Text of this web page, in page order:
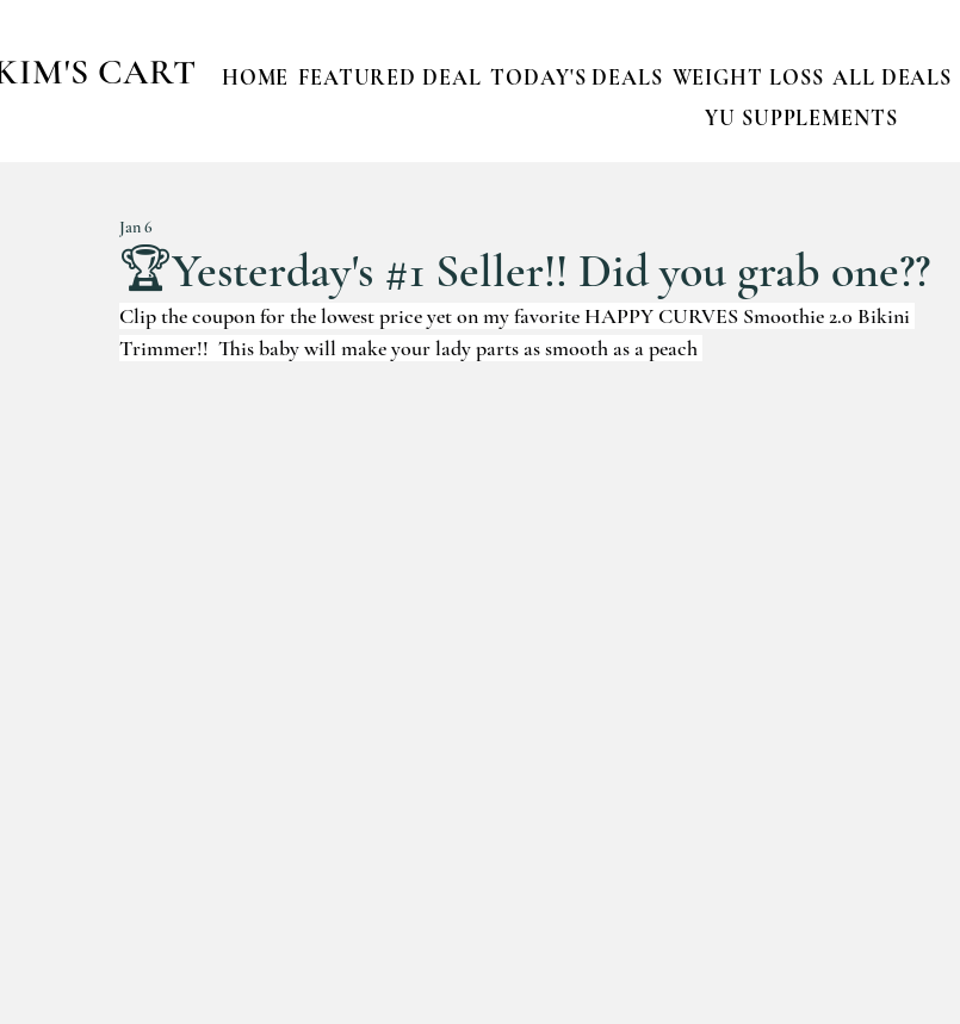
CART HOME FEATURED DEAL TODAY'S DEALS WEIGHT LOSS ALL DEALS
YU SUPPLEMENTS
🏆Yesterday's #1 Seller!! Did you grab one??
Jan 6
Clip the coupon for the lowest price yet on my favorite HAPPY CURVES Smoothie 2.0 Bikini
Trimmer!!  This baby will make your lady parts as smooth as a peach